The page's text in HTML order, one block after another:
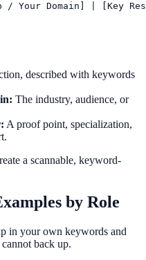
described with keywords
The industry, audience, or
A proof point, specialization,
a scannable, keyword-
by Role
in your own keywords and
back up.